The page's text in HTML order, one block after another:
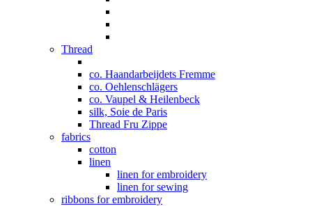
Thread
co. Haandarbeijdets Fremme
co. Oehlenschlägers
co. Vaupel & Heilenbeck
silk, Soie de Paris
Thread Fru Zippe
fabrics
cotton
linen
linen for embroidery
linen for sewing
ribbons for embroidery